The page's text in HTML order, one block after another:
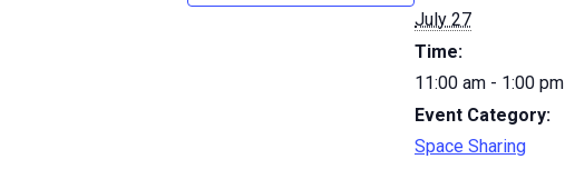
July 27
Time:
11:00 am - 1:00 pm
Event Category:
Space Sharing